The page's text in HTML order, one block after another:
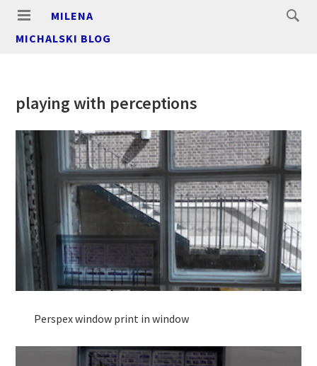
MILENA
MICHALSKI BLOG
playing with perceptions
Perspex window print in window